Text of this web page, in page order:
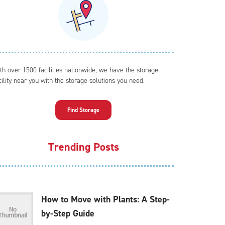
over 1500 facilities nationwide, we have the storage
near you with the storage solutions you need.
Find Storage
Trending Posts
How to Move with Plants: A Step-
by-Step Guide